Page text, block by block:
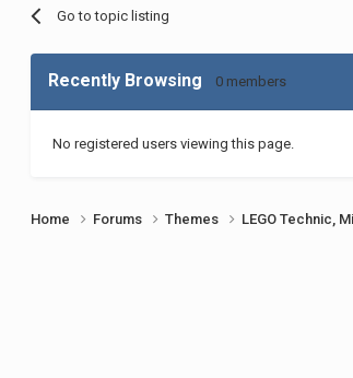
Go to topic listing
Recently Browsing 0 members
No registered users viewing this page.
Home Forums Themes LEGO Technic,